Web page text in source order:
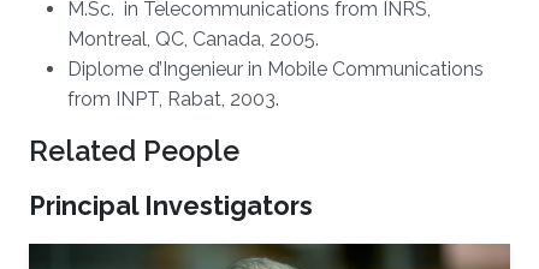
M.Sc. in Telecommunications from INRS,
Montreal, QC, Canada, 2005.
Diplome d’Ingenieur in Mobile Communications
from INPT, Rabat, 2003.
Related People
Principal Investigators